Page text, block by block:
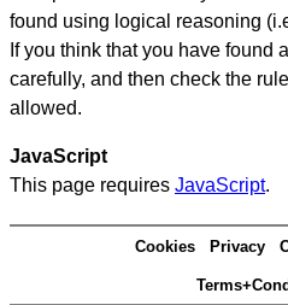
found using logical reasoning
If you think that you have found
carefully, and then check the
allowed.
JavaScript
This page requires JavaScript.
Cookies Privacy